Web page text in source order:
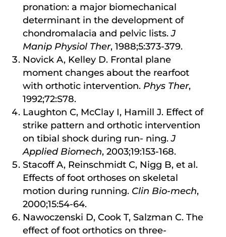
pronation: a major biomechanical
determinant in the development of
chondromalacia and pelvic lists.J
Manip Physiol Ther, 1988;5:373-379.
Novick A, Kelley D. Frontal plane
moment changes about the rearfoot
with orthotic intervention. Phys Ther,
1992;72:S78.
Laughton C, McClay I, Hamill J. Effect of
strike pattern and orthotic intervention
on tibial shock during run- ning.J
Applied Biomech, 2003;19:153-168.
Stacoff A, Reinschmidt C, Nigg B, et al.
Effects of foot orthoses on skeletal
motion during running. Clin Bio-mech,
2000;15:54-64.
Nawoczenski D, Cook T, Salzman C. The
effect of foot orthotics on three-